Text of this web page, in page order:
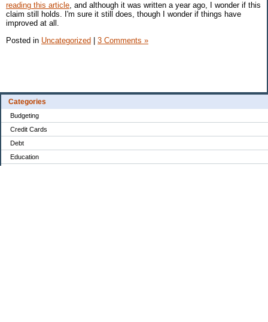
Categories
Budgeting
Credit Cards
Debt
Education
reading this article, and although it was written a year ago, I wonder if this
claim still holds. I'm sure it still does, though I wonder if things have
improved at all.
Posted in Uncategorized 3 Comments »